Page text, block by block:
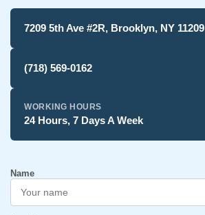
7209 5th Ave #2R, Brooklyn, NY 11209
(718) 569-0162
WORKING HOURS
24 Hours, 7 Days A Week
Name